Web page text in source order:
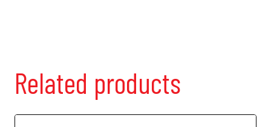
Related products